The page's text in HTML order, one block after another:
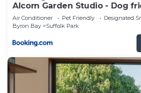
Alcorn Garden Studio - Dog
walk to beach
Air Conditioner Pet Friendly
Designated
Byron Bay
Suffolk Park